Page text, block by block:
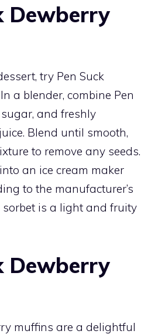
Dewberry
try Pen Suck
a blender, combine Pen
and freshly
Blend until smooth,
to remove any seeds.
an ice cream maker
to the manufacturer’s
is a light and fruity
Dewberry
muffins are a delightful